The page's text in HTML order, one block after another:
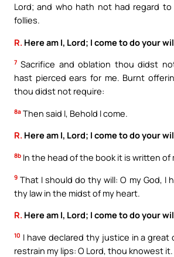
Lord; and who hath not had regard to
follies.
R. Here am I, Lord; I come to do your
7 Sacrifice and oblation thou didst
hast pierced ears for me. Burnt
thou didst not require:
8a Then said I, Behold I come.
R. Here am I, Lord; I come to do your
8b In the head of the book it is written of
9 That I should do thy will: O my God, I
thy law in the midst of my heart.
R. Here am I, Lord; I come to do your
10 I have declared thy justice in a great
restrain my lips: O Lord, thou knowest it.